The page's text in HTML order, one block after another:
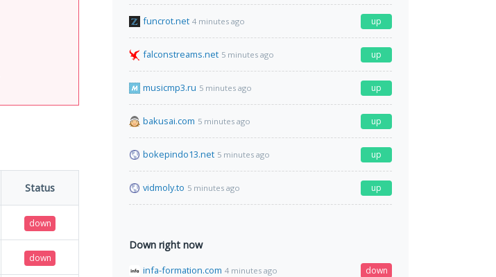
Status
down
down
funcrot.net 4 minutes ago up
falconstreams.net 5 minutes ago up
musicmp3.ru 5 minutes ago up
bakusai.com 5 minutes ago up
bokepindo13.net 5 minutes ago up
vidmoly.to 5 minutes ago up
Down right now
infa-formation.com 4 minutes ago down